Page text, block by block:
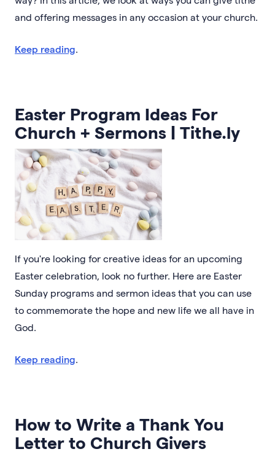
and offering messages in any occasion at your church.
Keep reading.
Easter Program Ideas For
Church + Sermons | Tithe.ly
If you're looking for creative ideas for an upcoming
Easter celebration, look no further. Here are Easter
Sunday programs and sermon ideas that you can use
to commemorate the hope and new life we all have in
God.
Keep reading.
How to Write a Thank You
Letter to Church Givers